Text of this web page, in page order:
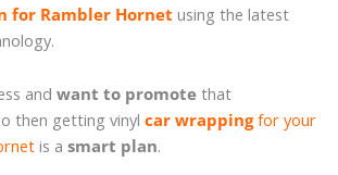
for Rambler Hornet using the latest
and want to promote that
then getting vinyl car wrappingfor your
is a smart plan.